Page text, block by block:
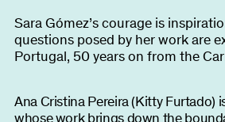
Sara Gómez’s courage is
questions posed by her work are
Portugal, 50 years on from the
Ana Cristina Pereira (Kitty Furtado)
whose work brings down the